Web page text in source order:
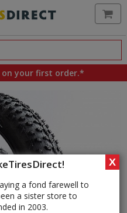
a fond farewell to
a sister store to
in 2003.
X
on your first order.*